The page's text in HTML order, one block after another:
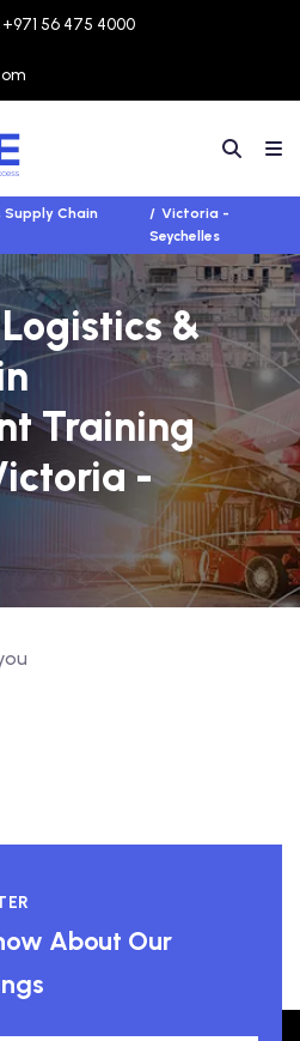
+971 56 475 4000
Supply Chain
Victoria -
Seychelles
&
Training
-
About Our